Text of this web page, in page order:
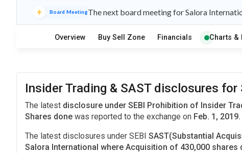
Board MeetingThe next board meeting for Salora
Overview Buy Sell Zone Financials Charts &
Insider Trading & SAST disclosures for
The latest disclosure under SEBI Prohibition of Insider
Shares done was reported to the exchange on Feb. 1, 2019.
The latest disclosures under SEBI SAST(Substantial
Salora International where Acquisition of 430,000 shares